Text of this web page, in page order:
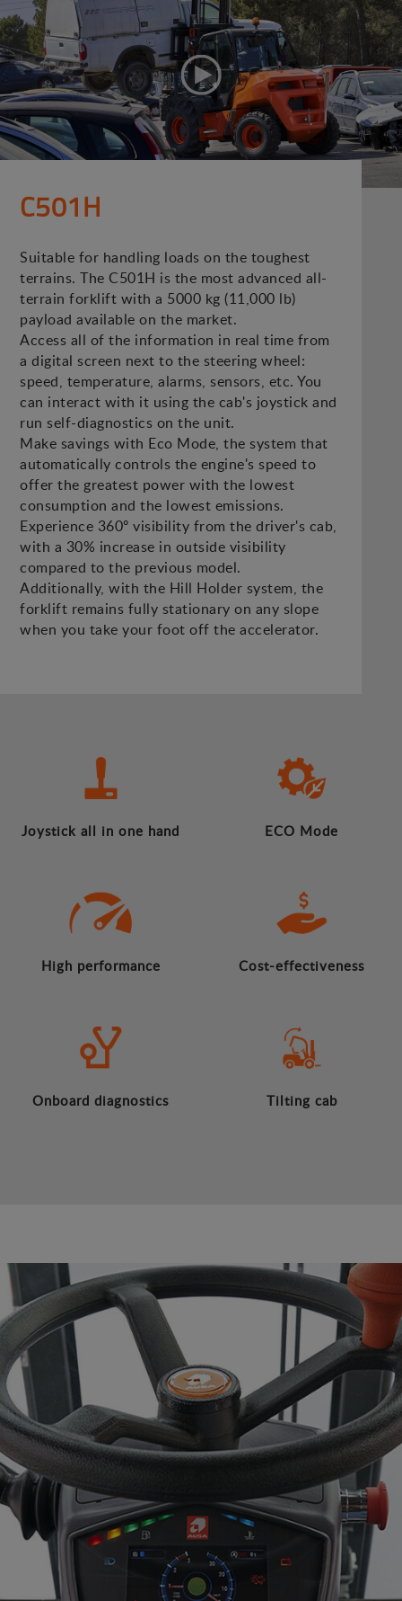
C501H
Suitable for handling loads on the toughest
terrains. The C501H is the most advanced all-
terrain forklift with a 5000 kg (11,000 lb)
payload available on the market.
Access all of the information in real time from
a digital screen next to the steering wheel:
speed, temperature, alarms, sensors, etc. You
can interact with it using the cab's joystick and
run self-diagnostics on the unit.
Make savings with Eco Mode, the system that
automatically controls the engine's speed to
offer the greatest power with the lowest
consumption and the lowest emissions.
Experience 360º visibility from the driver's cab,
with a 30% increase in outside visibility
compared to the previous model.
Additionally, with the Hill Holder system, the
forklift remains fully stationary on any slope
when you take your foot off the accelerator.
Joystick all in one hand ECO Mode
High performance Cost-effectiveness
Onboard diagnostics Tilting cab